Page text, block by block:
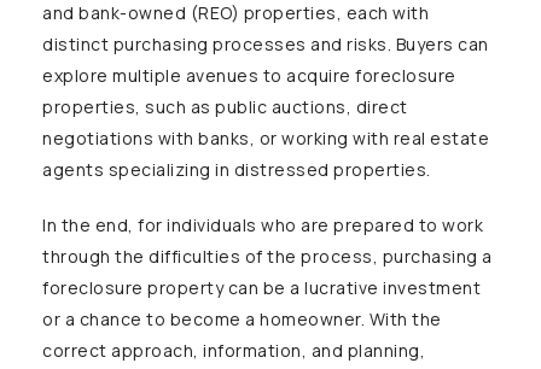
and bank-owned (REO) properties, each with
distinct purchasing processes and risks. Buyers can
explore multiple avenues to acquire foreclosure
properties, such as public auctions, direct
negotiations with banks, or working with real estate
agents specializing in distressed properties.
In the end, for individuals who are prepared to work
through the difficulties of the process, purchasing a
foreclosure property can be a lucrative investment
or a chance to become a homeowner. With the
correct approach, information, and planning,